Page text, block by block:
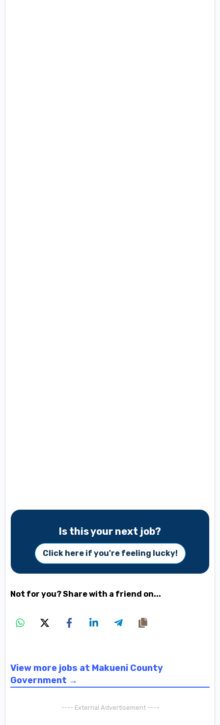
Is this your next job?
Click here if you're feeling lucky!
Not for you? Share with a friend on...
View more jobs at Makueni County
Government →
---- External Advertisement ----